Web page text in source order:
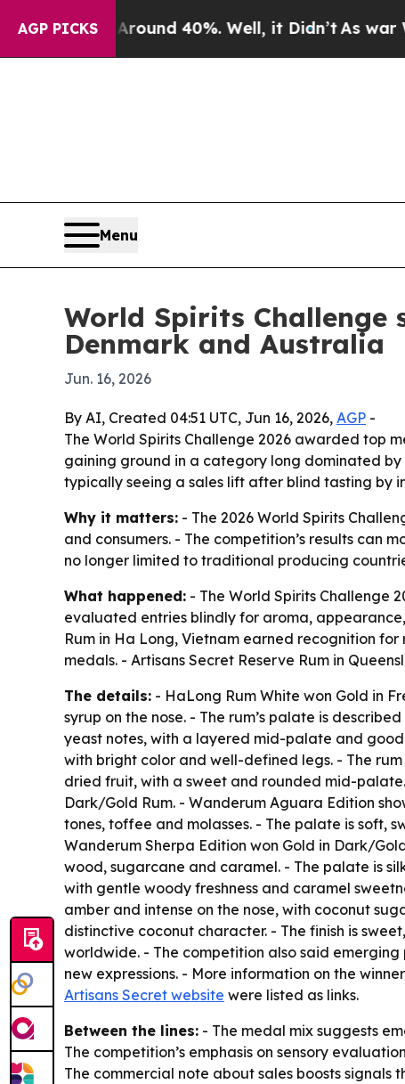
AGP PICKS
Around 40%. Well, it Didn’tAs war With
Menu
World Spirits
Denmark and Australia
Jun. 16, 2026
By AI, Created 04:51 UTC, Jun 16, 2026, AGP -
The World Spirits Challenge 2026 awarded top
gaining ground in a category long dominated by
typically seeing a sales lift after blind tasting by
Why it matters: - The 2026 World Spirits
and consumers. - The competition’s results can
no longer limited to traditional producing
What happened: - The World Spirits Challenge
evaluated entries blindly for aroma,
Rum in Ha Long, Vietnam earned recognition
medals. - Artisans Secret Reserve Rum in
The details: - HaLong Rum White won Gold in
syrup on the nose. - The rum’s palate is
yeast notes, with a layered mid-palate and good
with bright color and well-defined legs. - The
dried fruit, with a sweet and rounded mid-
Dark/Gold Rum. - Wanderum Aguara Edition
tones, toffee and molasses. - The palate is soft,
Wanderum Sherpa Edition won Gold in Dark/
wood, sugarcane and caramel. - The palate is
with gentle woody freshness and caramel
amber and intense on the nose, with coconut
distinctive coconut character. - The finish is
worldwide. - The competition also said
new expressions. - More information on the
Artisans Secret website were listed as links.
Between the lines: - The medal mix suggests
The competition’s emphasis on sensory
The commercial note about sales boosts